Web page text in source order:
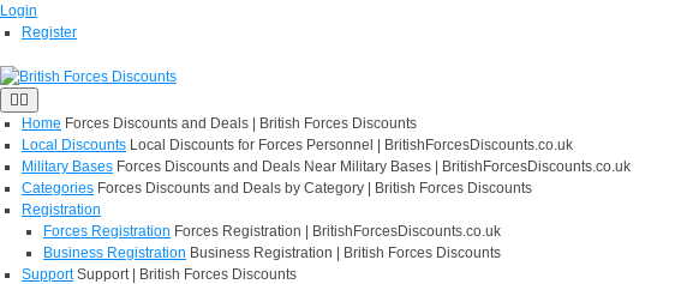
Login
Register
Home Forces Discounts and Deals | British Forces Discounts
Local Discounts Local Discounts for Forces Personnel | BritishForcesDiscounts.co.uk
Military Bases Forces Discounts and Deals Near Military Bases | BritishForcesDiscounts.co.uk
Categories Forces Discounts and Deals by Category | British Forces Discounts
Registration
Forces Registration Forces Registration | BritishForcesDiscounts.co.uk
Business Registration Business Registration | British Forces Discounts
Support Support | British Forces Discounts